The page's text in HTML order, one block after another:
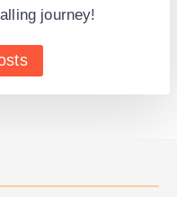
journey!